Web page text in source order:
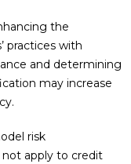
the
practices with
and determining
may increase
risk
apply to credit